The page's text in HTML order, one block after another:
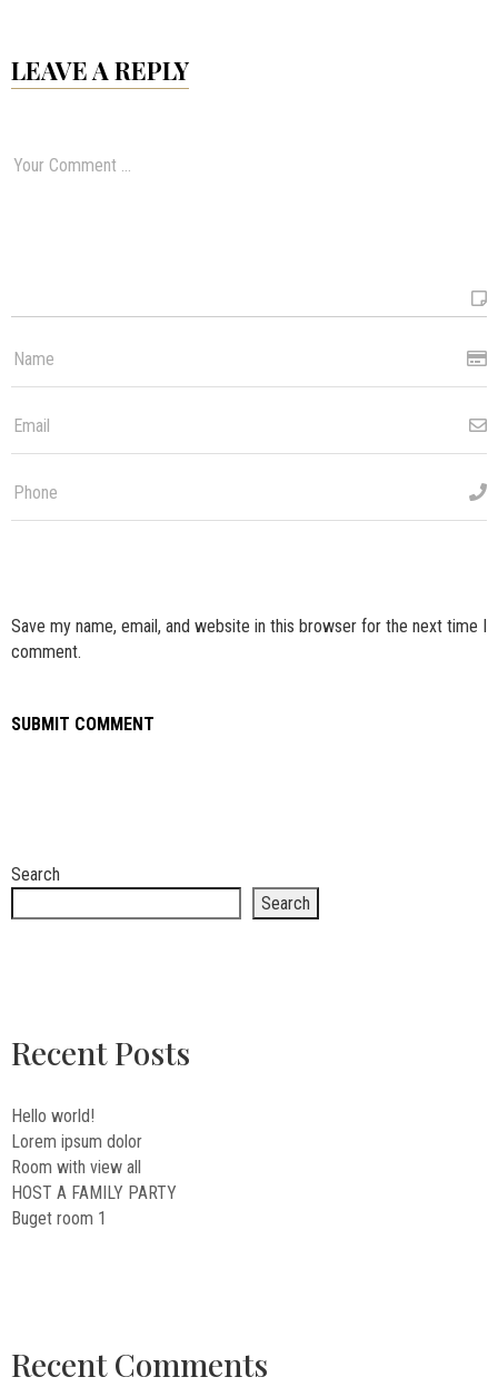
LEAVE A REPLY
Save my name, email, and website in this browser for the next time I
comment.
Search
Search
Recent Posts
Hello world!
Lorem ipsum dolor
Room with view all
HOST A FAMILY PARTY
Buget room 1
Recent Comments